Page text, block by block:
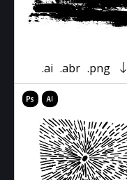
.ai .abr .png